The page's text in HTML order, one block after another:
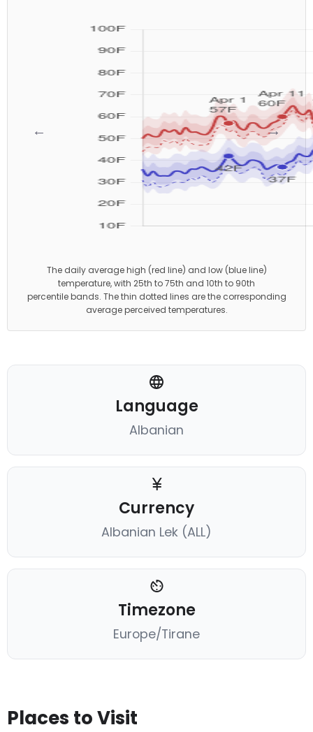
← →
The daily average high (red line) and low (blue line)
temperature, with 25th to 75th and 10th to 90th
percentile bands. The thin dotted lines are the corresponding
average perceived temperatures.
Language
Albanian
Currency
Albanian Lek (ALL)
Timezone
Europe/Tirane
Places to Visit